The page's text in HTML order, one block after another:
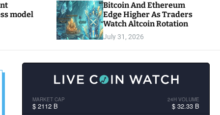
model
Bitcoin And Ethereum
Edge Higher As Traders
Watch Altcoin Rotation
July 31, 2026
MARKET CAP
$ 2112 B
24H VOLUME
$ 32.33 B